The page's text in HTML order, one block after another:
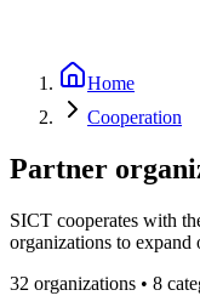
Home
Cooperation
Partner
SICT cooperates with
organizations to expand
32 organizations • 8